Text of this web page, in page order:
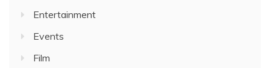
Entertainment
Events
Film